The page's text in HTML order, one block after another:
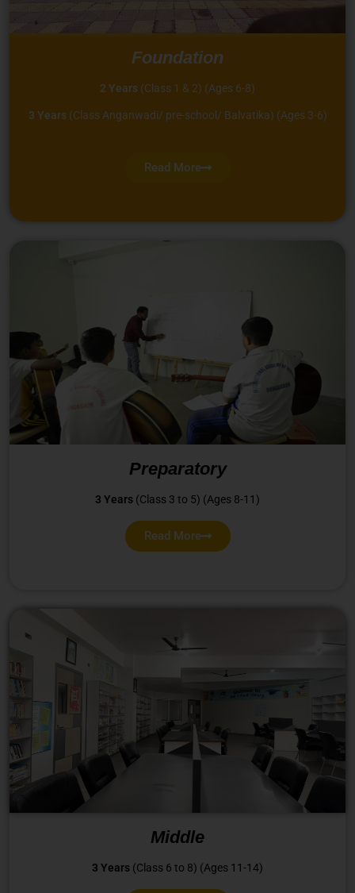
Foundation
2 Years (Class 1 & 2) (Ages 6-8)
3 Years(Class Anganwadi/ pre-school/ Balvatika) (Ages 3-6)
Read More
Preparatory
3 Years (Class 3 to 5) (Ages 8-11)
Read More
Middle
3 Years (Class 6 to 8) (Ages 11-14)